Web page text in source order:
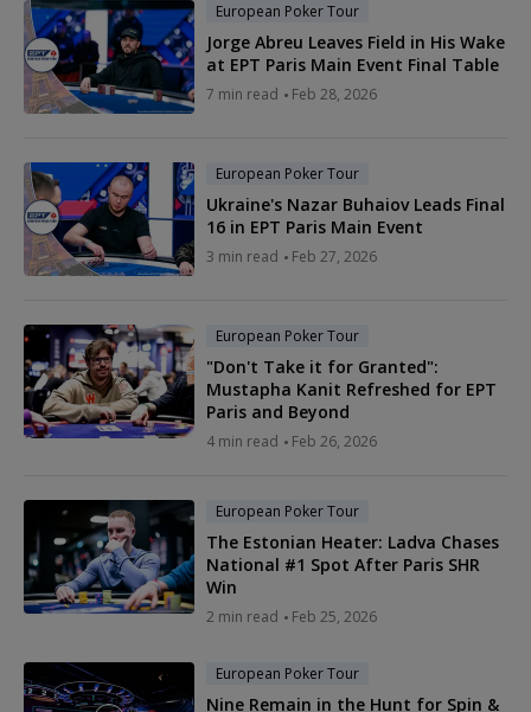
European Poker Tour
Jorge Abreu Leaves Field in His Wake
at EPT Paris Main Event Final Table
7 min read Feb 28, 2026
European Poker Tour
Ukraine's Nazar Buhaiov Leads Final
16 in EPT Paris Main Event
3 min read Feb 27, 2026
European Poker Tour
"Don't Take it for Granted":
Mustapha Kanit Refreshed for EPT
Paris and Beyond
4 min read Feb 26, 2026
European Poker Tour
The Estonian Heater: Ladva Chases
National #1 Spot After Paris SHR
Win
2 min read Feb 25, 2026
European Poker Tour
Nine Remain in the Hunt for Spin &